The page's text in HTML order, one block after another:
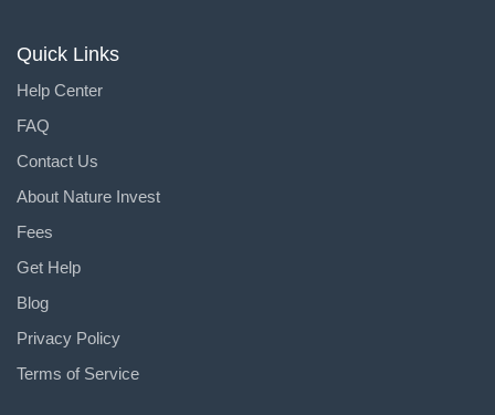
Quick Links
Help Center
FAQ
Contact Us
About Nature Invest
Fees
Get Help
Blog
Privacy Policy
Terms of Service